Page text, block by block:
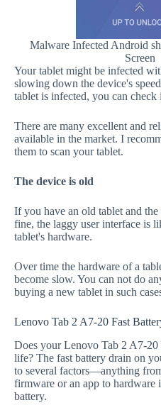
Malware Infected Android
Screen
Your tablet might be infected
slowing down the device's
tablet is infected, you can check
There are many excellent and
available in the market. I
them to scan your tablet.
The device is old
If you have an old tablet and
fine, the laggy user interface is
tablet's hardware.
Over time the hardware of a
become slow. You can not do
buying a new tablet in such
Lenovo Tab 2 A7-20 Fast
Does your Lenovo Tab 2 A7-20
life? The fast battery drain on
to several factors—anything
firmware or an app to hardware
battery.